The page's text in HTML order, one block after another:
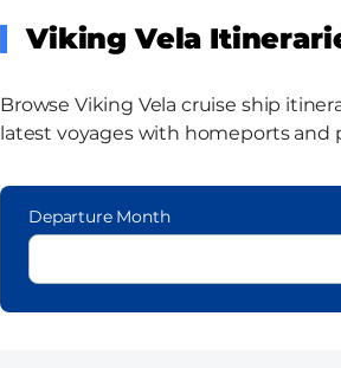
Viking Vela
Browse Viking Vela cruise ship
latest voyages with homeports and
Departure Month